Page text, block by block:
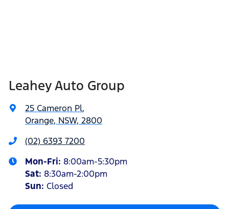
Leahey Auto Group
25 Cameron Pl,
Orange, NSW, 2800
(02) 6393 7200
Mon-Fri: 8:00am-5:30pm
Sat: 8:30am-2:00pm
Sun: Closed